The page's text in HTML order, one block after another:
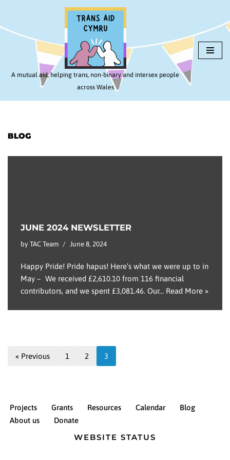
Skip
A mutual aid, helping trans, non-binary and intersex people
across Wales
BLOG
JUNE 2024 NEWSLETTER
byTAC Team June 8, 2024
Happy Pride! Pride hapus! Here’s what we were up to in
May – We received £2,610.10 from 116 financial
contributors, and we spent £3,081.46. Our… Read More »
« Previous 1 2 3
Projects Grants Resources Calendar
Blog
About us
Donate
WEBSITE STATUS